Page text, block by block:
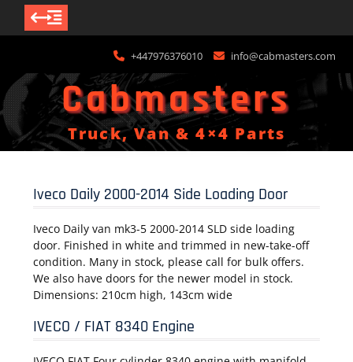
content
+447976376010 info@cabmasters.com
Cabmasters
Truck, Van & 4×4 Parts
Iveco Daily 2000-2014 Side Loading Door
Iveco Daily van mk3-5 2000-2014 SLD side loading
door. Finished in white and trimmed in new-take-off
condition. Many in stock, please call for bulk offers.
We also have doors for the newer model in stock.
Dimensions: 210cm high, 143cm wide
IVECO / FIAT 8340 Engine